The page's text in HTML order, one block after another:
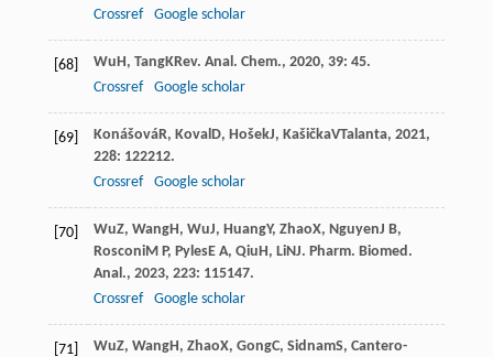
Crossref
Google scholar
[68] WuH, TangKRev. Anal. Chem., 2020, 39: 45.
Crossref
Google scholar
[69] KonášováR, KovalD, HošekJ, KašičkaVTalanta, 2021,
228: 122212.
Crossref
Google scholar
[70] WuZ, WangH, WuJ, HuangY, ZhaoX, NguyenJ B,
RosconiM P, PylesE A, QiuH, LiNJ. Pharm. Biomed.
Anal., 2023, 223: 115147.
Crossref
Google scholar
[71] WuZ, WangH, ZhaoX, GongC, SidnamS, Cantero-